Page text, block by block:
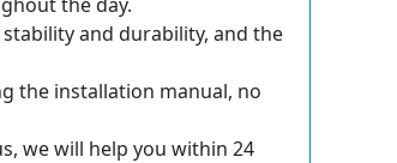
and durability, and the
the installation manual, no
we will help you within 24